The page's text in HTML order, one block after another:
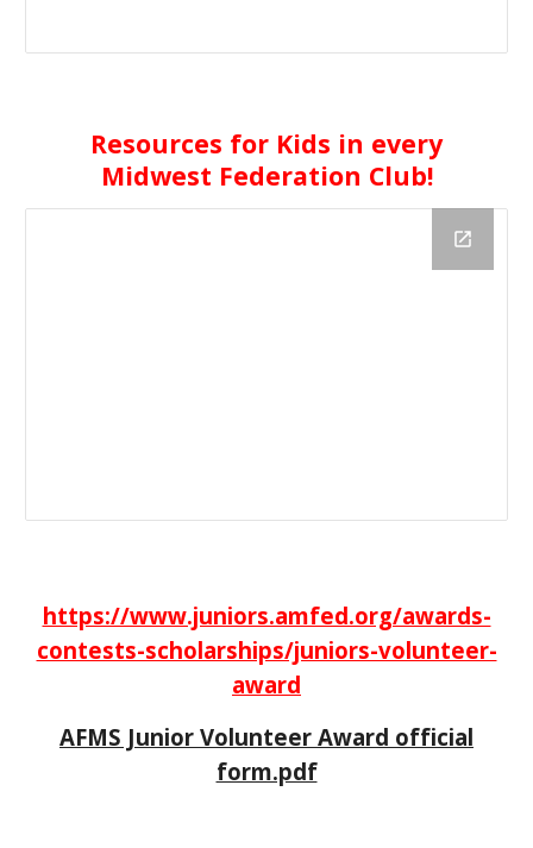
Resources for Kids in every
Midwest Federation Club!
https://www.juniors.amfed.org/awards-
contests-scholarships/juniors-volunteer-
award
AFMS Junior Volunteer Award official
form.pdf